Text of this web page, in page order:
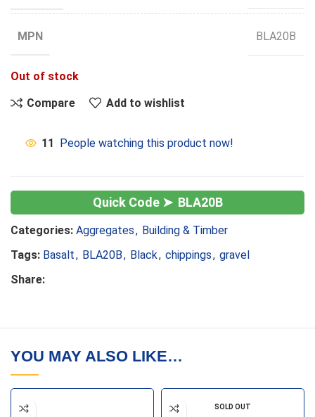
MPN BLA20B
Out of stock
Compare
Add to wishlist
11 People watching this product now!
BLA20B
Categories: Aggregates, Building & Timber
Tags: Basalt, BLA20B, Black, chippings, gravel
Share:
YOU MAY ALSO LIKE…
SOLD OUT